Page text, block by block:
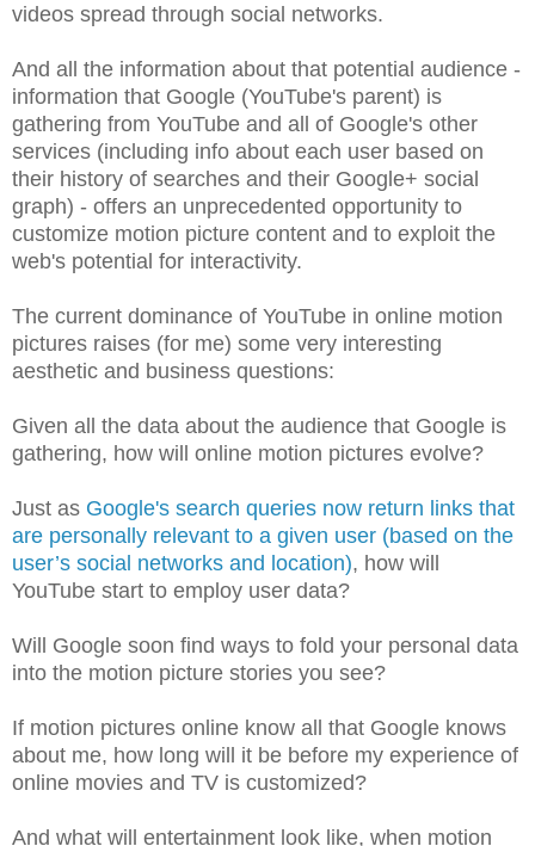
videos spread through social networks.
And all the information about that potential audience -
information that Google (YouTube's parent) is
gathering from YouTube and all of Google's other
services (including info about each user based on
their history of searches and their Google+ social
graph) - offers an unprecedented opportunity to
customize motion picture content and to exploit the
web's potential for interactivity.
The current dominance of YouTube in online motion
pictures raises (for me) some very interesting
aesthetic and business questions:
Given all the data about the audience that Google is
gathering, how will online motion pictures evolve?
Just as Google's search queries now return links that
are personally relevant to a given user (based on the
user’s social networks and location), how will
YouTube start to employ user data?
Will Google soon find ways to fold your personal data
into the motion picture stories you see?
If motion pictures online know all that Google knows
about me, how long will it be before my experience of
online movies and TV is customized?
And what will entertainment look like, when motion